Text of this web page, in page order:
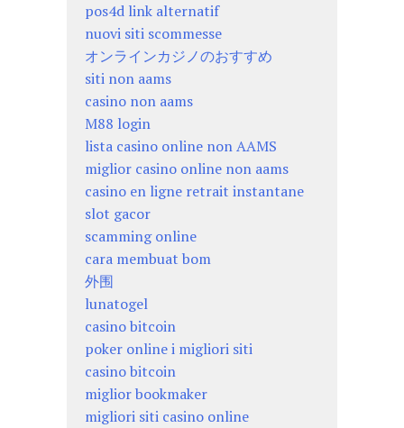
pos4d link alternatif
nuovi siti scommesse
オンラインカジノのおすすめ
siti non aams
casino non aams
M88 login
lista casino online non AAMS
miglior casino online non aams
casino en ligne retrait instantane
slot gacor
scamming online
cara membuat bom
外围
lunatogel
casino bitcoin
poker online i migliori siti
casino bitcoin
miglior bookmaker
migliori siti casino online